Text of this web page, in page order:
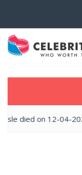
on 12-04-2024 at 92